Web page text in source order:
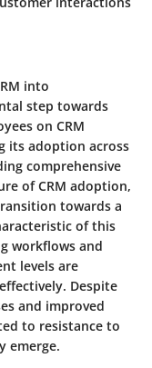
into
step towards
on CRM
its adoption across
comprehensive
of CRM adoption,
towards a
of this
workflows and
levels are
Despite
and improved
to resistance to
emerge.